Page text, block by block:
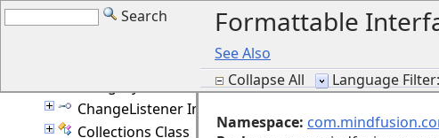
Search Formattable
See Also
Collapse All
Language
BitMask Interface
CanConvert Interface
Category Interface
ChangeListener Interface
Collections Class
Namespace: